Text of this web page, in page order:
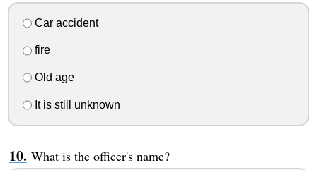
Car accident
fire
Old age
It is still unknown
What is the officer's name?